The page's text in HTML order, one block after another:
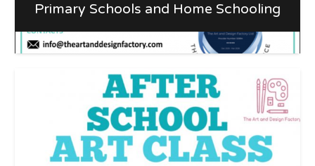
Primary Schools and Home Schooling